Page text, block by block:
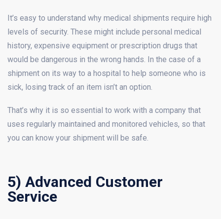
It’s easy to understand why medical shipments require high
levels of security. These might include personal medical
history, expensive equipment or prescription drugs that
would be dangerous in the wrong hands. In the case of a
shipment on its way to a hospital to help someone who is
sick, losing track of an item isn’t an option.
That’s why it is so essential to work with a company that
uses regularly maintained and monitored vehicles, so that
you can know your shipment will be safe.
5) Advanced Customer
Service